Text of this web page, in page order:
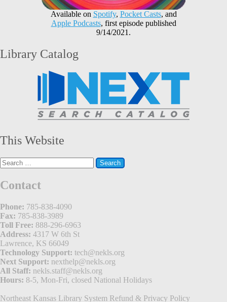
Available on Spotify, Pocket Casts, and
Apple Podcasts, first episode published
9/14/2021.
Library Catalog
This Website
Search
for:
Contact
Phone: 785-838-4090
Fax: 785-838-3989
Toll Free: 888-296-6963
Address: 4317 W 6th St
Lawrence, KS 66049
Technology Support: tech@nekls.org
Next Support: nexthelp@nekls.org
All Staff: nekls.staff@nekls.org
Hours: 8-5, Mon-Fri, closed National Holidays
Northeast Kansas Library System Refund & Privacy Policy